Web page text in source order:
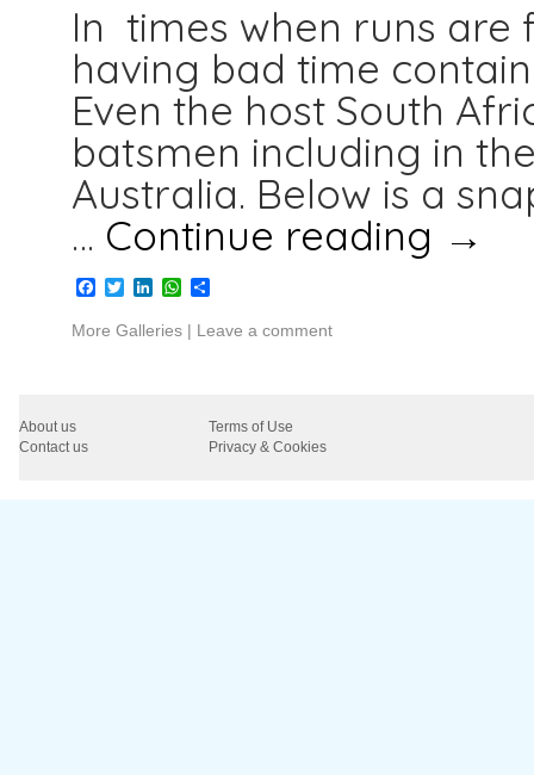
In times when runs
having bad time
Even the host South
batsmen including in
Australia. Below is a
… Continue reading →
Facebook
TwitterLinkedInWhatsApp
Share
More Galleries | Leave a comment
About us
Terms of Use
Contact us
Privacy & Cookies